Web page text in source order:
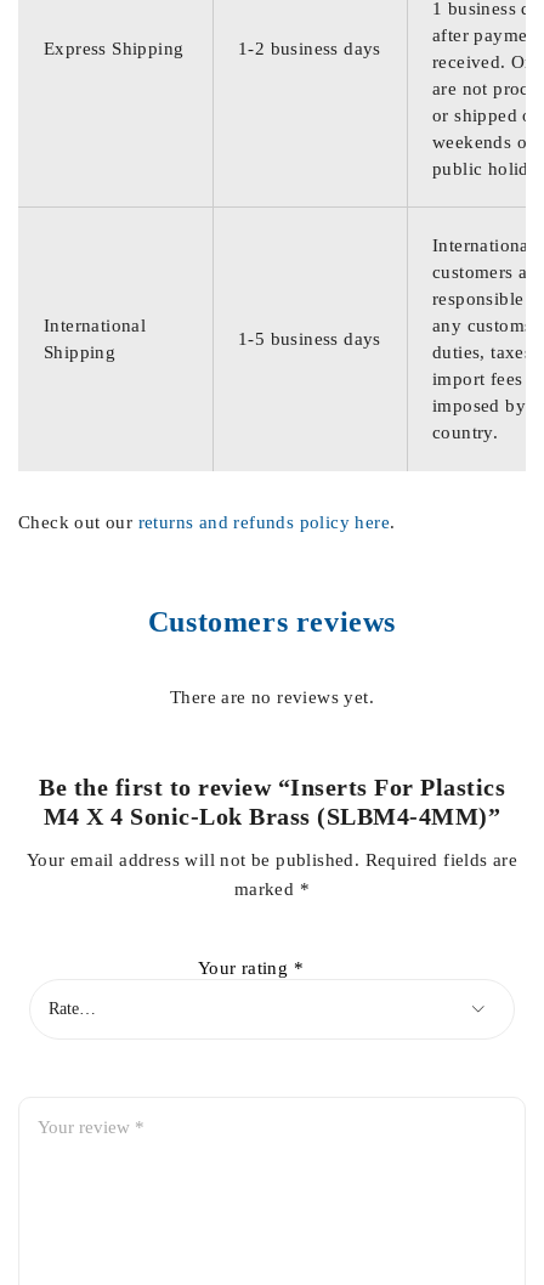
Express Shipping 1-2 business days
1 business
after
received.
are not
or shipped on
weekends or
public
International
Shipping
1-5 business days
International
customers are
responsible
any customs
duties, taxes,
import fees
imposed by
country.
Check out our returns and refunds policy here.
Customers reviews
There are no reviews yet.
Be the first to review “Inserts For Plastics
M4 X 4 Sonic-Lok Brass (SLBM4-4MM)”
Your email address will not be published. Required fields are
marked *
Your rating *